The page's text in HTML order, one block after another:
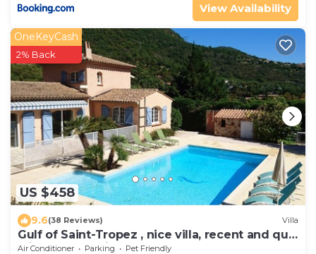
View Availability
US $458
OneKeyCash
2% Back
9.6(38 Reviews) Villa
Gulf of Saint-Tropez , nice villa, recent and quit
with heated private pool
Air Conditioner Parking Pet Friendly